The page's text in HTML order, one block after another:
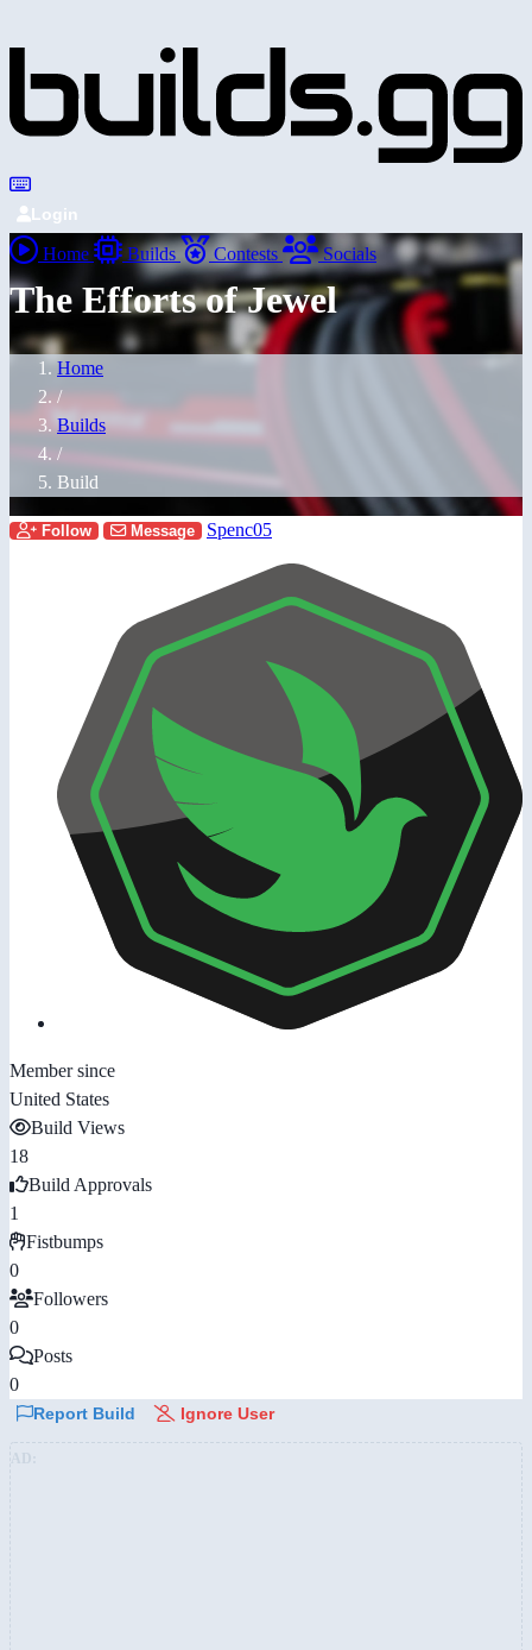
Login
Home Builds Contests Socials
The Efforts of Jewel
Home
/
Builds
/
Build
Follow Message Spenc05
Member since
United States
Build Views
18
Build Approvals
1
Fistbumps
0
Followers
0
Posts
0
Report Build Ignore User